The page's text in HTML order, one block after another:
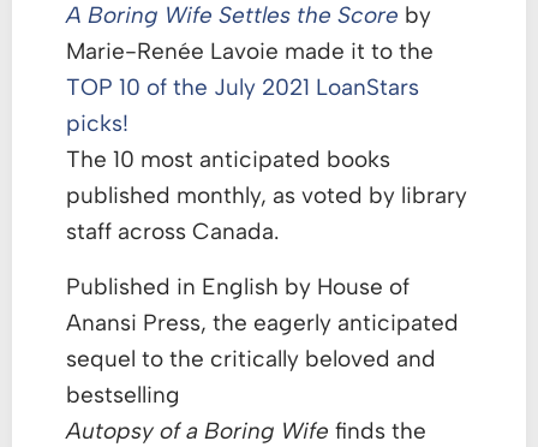
A Boring Wife Settles the Score by
Marie-Renée Lavoie made it to the
TOP 10 of the July 2021 LoanStars
picks!
The 10 most anticipated books
published monthly, as voted by library
staff across Canada.
Published in English by House of
Anansi Press, the eagerly anticipated
sequel to the critically beloved and
bestselling
Autopsy of a Boring Wife finds the